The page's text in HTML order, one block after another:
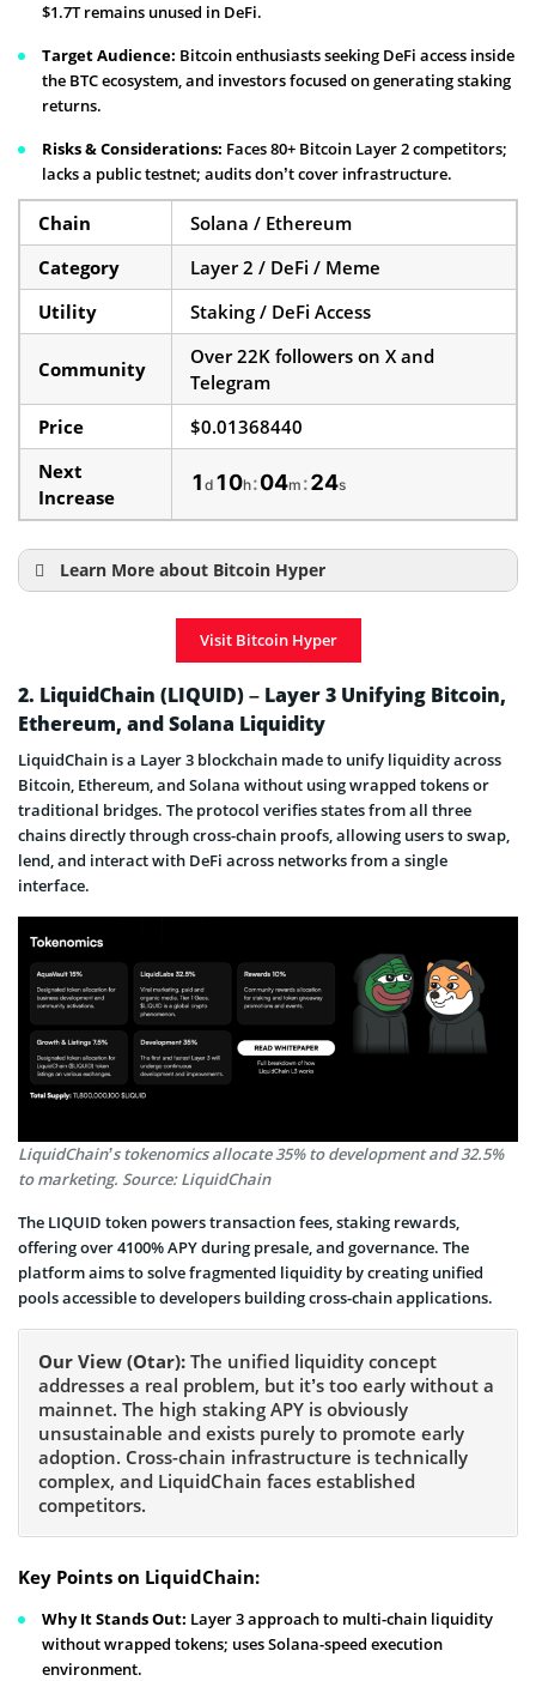
$1.7T remains unused in DeFi.
Target Audience: Bitcoin enthusiasts seeking DeFi access inside
the BTC ecosystem, and investors focused on generating staking
returns.
Risks & Considerations: Faces 80+ Bitcoin Layer 2 competitors;
lacks a public testnet; audits don’t cover infrastructure.
Chain
Solana / Ethereum
Category
Layer 2 / DeFi / Meme
Utility
Staking / DeFi Access
Community
Over 22K followers on X and
Telegram
Price
$0.01368440
Next
Increase
1 d 10h:04m :23s
Learn More about Bitcoin Hyper
Bitcoin Hyper Price Prediction
Bitcoin Hyper Presale & ICO Details
When The Presale Ends
Bitcoin Hyper is a Scam or Legit Project
Visit Bitcoin Hyper
2. LiquidChain (LIQUID) – Layer 3 Unifying Bitcoin,
Ethereum, and Solana Liquidity
LiquidChain is a Layer 3 blockchain made to unify liquidity across
Bitcoin, Ethereum, and Solana without using wrapped tokens or
traditional bridges. The protocol verifies states from all three
chains directly through cross-chain proofs, allowing users to swap,
lend, and interact with DeFi across networks from a single
interface.
LiquidChain’s tokenomics allocate 35% to development and 32.5%
to marketing. Source: LiquidChain
The LIQUID token powers transaction fees, staking rewards,
offering over 4100% APY during presale, and governance. The
platform aims to solve fragmented liquidity by creating unified
pools accessible to developers building cross-chain applications.
Our View (Otar): The unified liquidity concept
addresses a real problem, but it’s too early without a
mainnet. The high staking APY is obviously
unsustainable and exists purely to promote early
adoption. Cross-chain infrastructure is technically
complex, and LiquidChain faces established
competitors.
Key Points on LiquidChain:
Why It Stands Out: Layer 3 approach to multi-chain liquidity
without wrapped tokens; uses Solana-speed execution
environment.